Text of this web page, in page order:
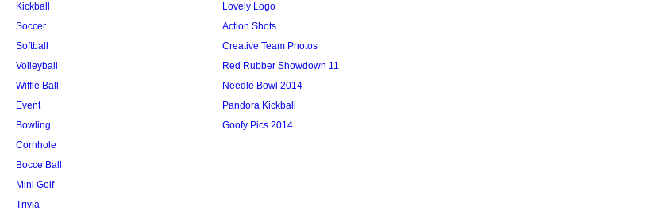
Kickball
Soccer
Softball
Volleyball
Wiffle Ball
Event
Bowling
Cornhole
Bocce Ball
Mini Golf
Trivia
Lovely Logo
Action Shots
Creative Team Photos
Red Rubber Showdown 11
Needle Bowl 2014
Pandora Kickball
Goofy Pics 2014